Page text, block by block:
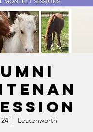
  |
Leavenworth